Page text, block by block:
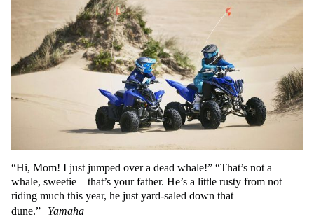
“Hi, Mom! I just jumped over a dead whale!” “That’s not a
whale, sweetie—that’s your father. He’s a little rusty from not
riding much this year, he just yard-saled down that
dune.”
Yamaha